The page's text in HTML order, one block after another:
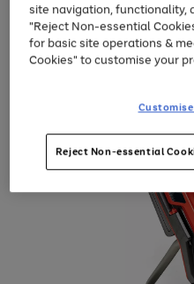
arrows
to
scroll
through
the
site navigation, functionality,
"Reject Non-essential
for basic site operations &
Cookies" to customise your
Reject Non-essential